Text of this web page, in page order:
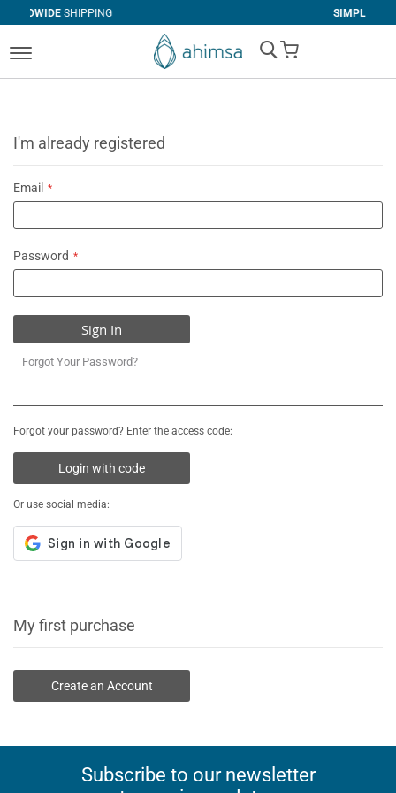
RETURNS
My Cart
I'm already registered
Email
Password
Sign In
Forgot Your Password?
Forgot your password? Enter the access code:
Login with code
Or use social media:
My first purchase
Create an Account
Subscribe to our newsletter